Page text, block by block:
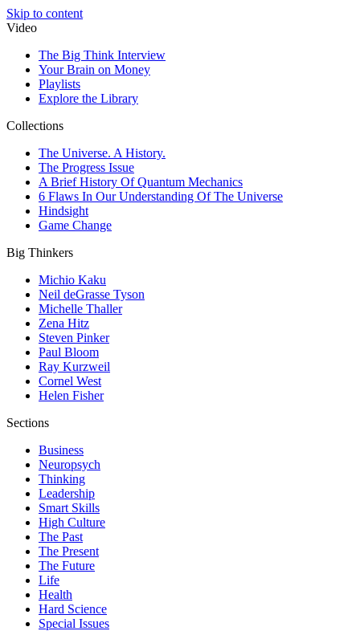
Skip to content
Video
The Big Think Interview
Your Brain on Money
Playlists
Explore the Library
Collections
The Universe. A History.
The Progress Issue
A Brief History Of Quantum Mechanics
6 Flaws In Our Understanding Of The Universe
Hindsight
Game Change
Big Thinkers
Michio Kaku
Neil deGrasse Tyson
Michelle Thaller
Zena Hitz
Steven Pinker
Paul Bloom
Ray Kurzweil
Cornel West
Helen Fisher
Sections
Business
Neuropsych
Thinking
Leadership
Smart Skills
High Culture
The Past
The Present
The Future
Life
Health
Hard Science
Special Issues